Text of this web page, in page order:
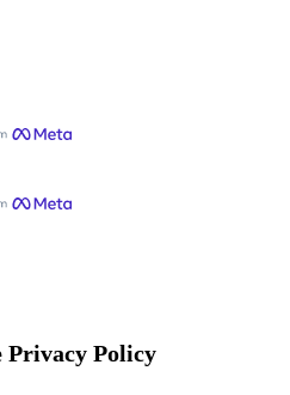
Privacy Policy